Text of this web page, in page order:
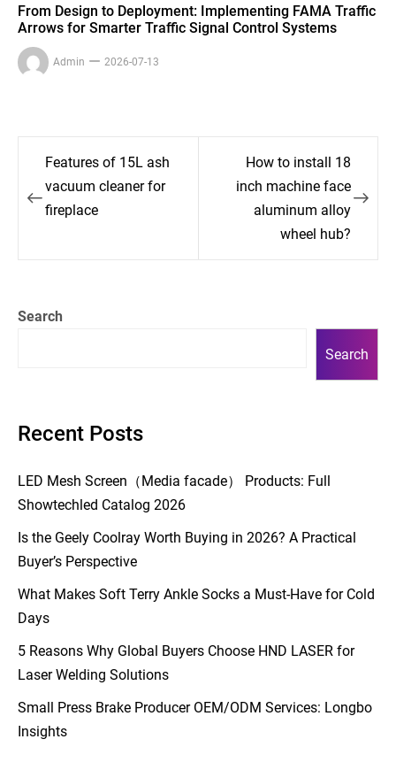
From Design to Deployment: Implementing FAMA Traffic
Arrows for Smarter Traffic Signal Control Systems
Admin 2026-07-13
Post
navigation
Features of 15L ash
vacuum cleaner for
fireplace
How to install 18
inch machine face
aluminum alloy
wheel hub?
Search
Search
Recent Posts
LED Mesh Screen（Media facade） Products: Full
Showtechled Catalog 2026
Is the Geely Coolray Worth Buying in 2026? A Practical
Buyer’s Perspective
What Makes Soft Terry Ankle Socks a Must-Have for Cold
Days
5 Reasons Why Global Buyers Choose HND LASER for
Laser Welding Solutions
Small Press Brake Producer OEM/ODM Services: Longbo
Insights